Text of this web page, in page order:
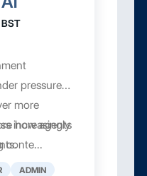
pressure
more
increasingly
how agents
conte...
ADMIN